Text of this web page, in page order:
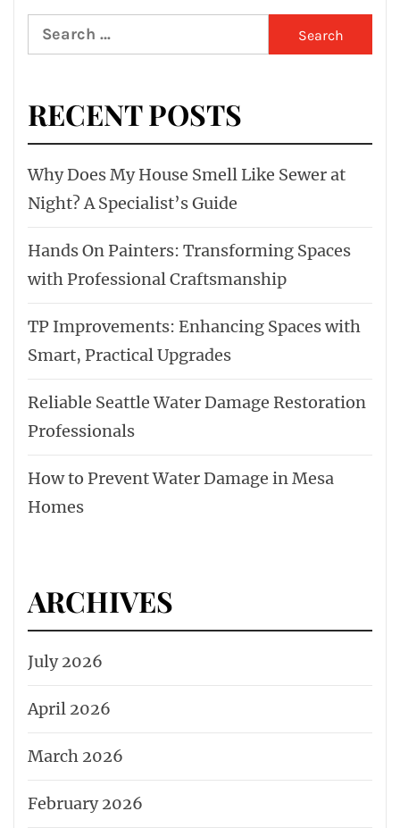
Search
for:
RECENT POSTS
Why Does My House Smell Like Sewer at
Night? A Specialist’s Guide
Hands On Painters: Transforming Spaces
with Professional Craftsmanship
TP Improvements: Enhancing Spaces with
Smart, Practical Upgrades
Reliable Seattle Water Damage Restoration
Professionals
How to Prevent Water Damage in Mesa
Homes
ARCHIVES
July 2026
April 2026
March 2026
February 2026